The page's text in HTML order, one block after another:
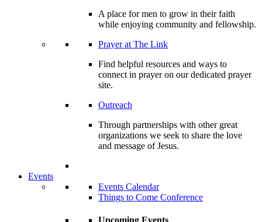
A place for men to grow in their faith
while enjoying community and fellowship.
Prayer at The Link
Find helpful resources and ways to
connect in prayer on our dedicated prayer
site.
Outreach
Through partnerships with other great
organizations we seek to share the love
and message of Jesus.
Events
Events Calendar
Things to Come Conference